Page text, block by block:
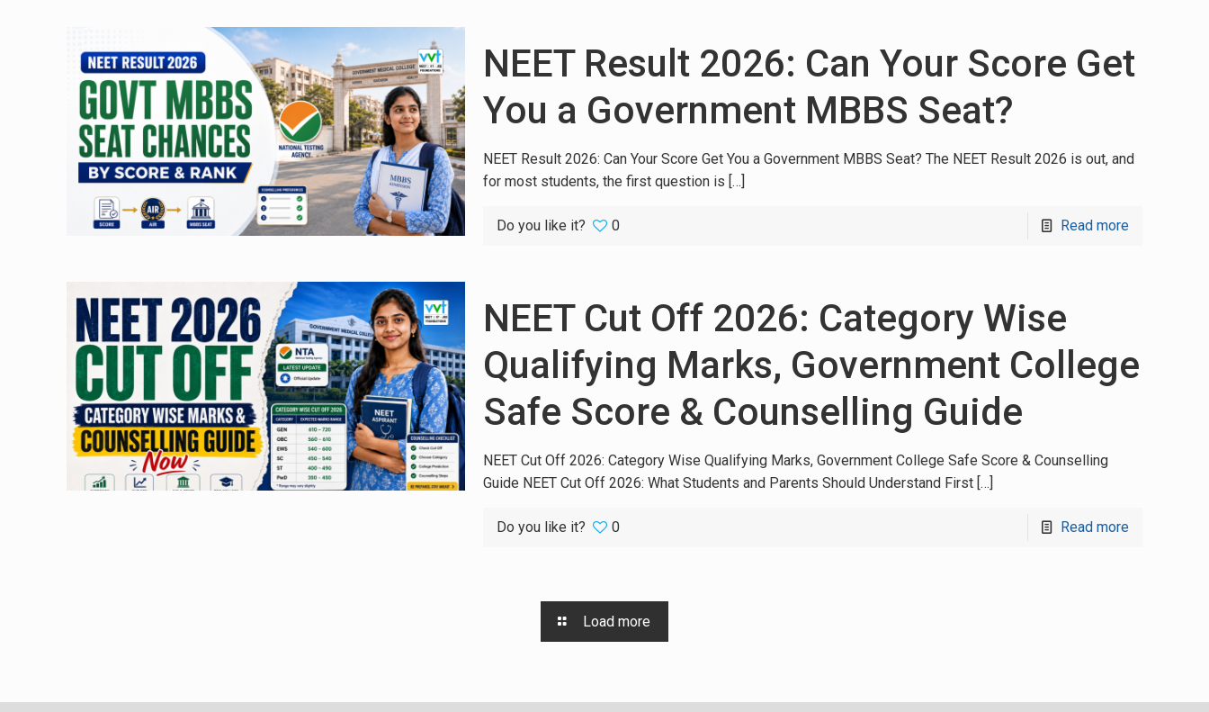
NEET Result 2026: Can Your Score Get
You a Government MBBS Seat?
NEET Result 2026: Can Your Score Get You a Government MBBS Seat? The NEET Result 2026 is out, and
for most students, the first question is […]
Do you like it? 0 Read more
NEET Cut Off 2026: Category Wise
Qualifying Marks, Government College
Safe Score & Counselling Guide
NEET Cut Off 2026: Category Wise Qualifying Marks, Government College Safe Score & Counselling
Guide NEET Cut Off 2026: What Students and Parents Should Understand First[…]
Do you like it? 0 Read more
Load more